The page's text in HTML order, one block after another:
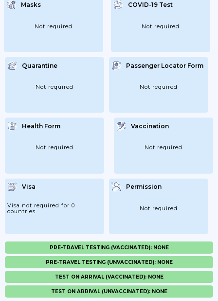
Masks
Not required
COVID-19 Test
Not required
Quarantine
Not required
Passenger Locator Form
Not required
Health Form
Not required
Vaccination
Not required
Visa
Visa not required for 0
countries
Permission
Not required
PRE-TRAVEL TESTING (VACCINATED): NONE
PRE-TRAVEL TESTING (UNVACCINATED): NONE
TEST ON ARRIVAL (VACCINATED): NONE
TEST ON ARRIVAL (UNVACCINATED): NONE